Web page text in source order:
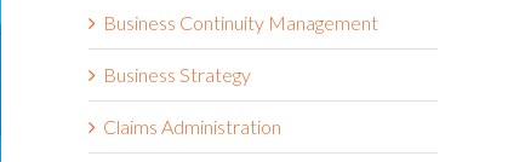
Business Continuity Management
Business Strategy
Claims Administration